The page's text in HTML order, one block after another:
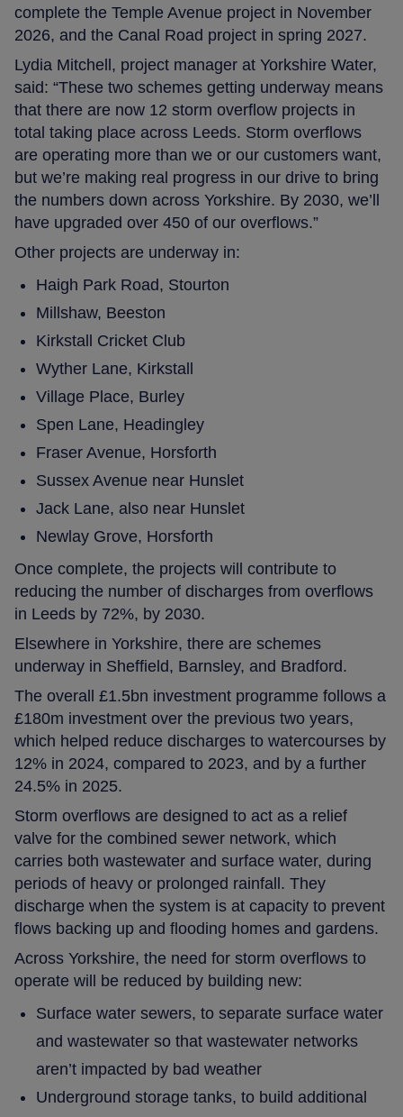
complete the Temple Avenue project in November
2026, and the Canal Road project in spring 2027.
Lydia Mitchell, project manager at Yorkshire Water,
said: “These two schemes getting underway means
that there are now 12 storm overflow projects in
total taking place across Leeds. Storm overflows
are operating more than we or our customers want,
but we’re making real progress in our drive to bring
the numbers down across Yorkshire. By 2030, we’ll
have upgraded over 450 of our overflows.”
Other projects are underway in:
Haigh Park Road, Stourton
Millshaw, Beeston
Kirkstall Cricket Club
Wyther Lane, Kirkstall
Village Place, Burley
Spen Lane, Headingley
Fraser Avenue, Horsforth
Sussex Avenue near Hunslet
Jack Lane, also near Hunslet
Newlay Grove, Horsforth
Once complete, the projects will contribute to
reducing the number of discharges from overflows
in Leeds by 72%, by 2030.
Elsewhere in Yorkshire, there are schemes
underway in Sheffield, Barnsley, and Bradford.
The overall £1.5bn investment programme follows a
£180m investment over the previous two years,
which helped reduce discharges to watercourses by
12% in 2024, compared to 2023, and by a further
24.5% in 2025.
Storm overflows are designed to act as a relief
valve for the combined sewer network, which
carries both wastewater and surface water, during
periods of heavy or prolonged rainfall. They
discharge when the system is at capacity to prevent
flows backing up and flooding homes and gardens.
Across Yorkshire, the need for storm overflows to
operate will be reduced by building new:
Surface water sewers, to separate surface water
and wastewater so that wastewater networks
aren’t impacted by bad weather
Underground storage tanks, to build additional